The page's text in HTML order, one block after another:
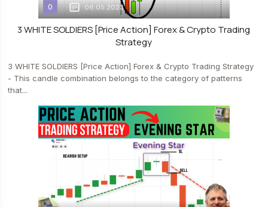
0 06.05.2023
3 WHITE SOLDIERS [Price Action] Forex & Crypto Trading
Strategy
3 WHITE SOLDIERS [Price Action] Forex & Crypto Trading Strategy
- This candle combination belongs to the category of patterns
that...